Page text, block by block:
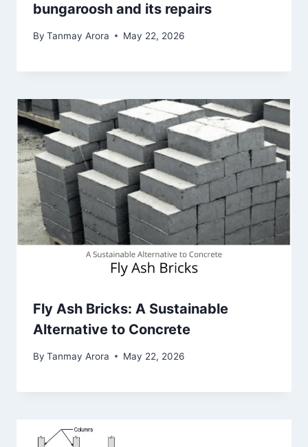
bungaroosh and its repairs
By Tanmay Arora May 22, 2026
Fly Ash Bricks: A Sustainable
Alternative to Concrete
By Tanmay Arora May 22, 2026